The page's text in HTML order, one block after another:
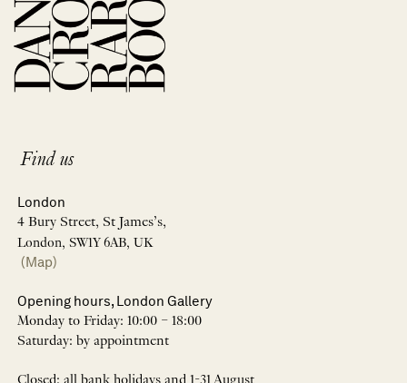
Find us
London
4 Bury Street, St James’s,
London, SW1Y 6AB, UK
(Map)
Opening hours, London Gallery
Monday to Friday: 10:00 – 18:00
Saturday: by appointment